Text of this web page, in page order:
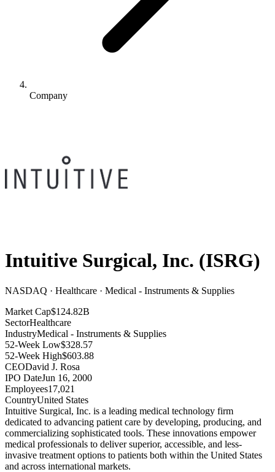
Company
Intuitive Surgical, Inc. (ISRG)
NASDAQ · Healthcare · Medical - Instruments & Supplies
Market Cap$124.82B
SectorHealthcare
IndustryMedical - Instruments & Supplies
52-Week Low$328.57
52-Week High$603.88
CEODavid J. Rosa
IPO DateJun 16, 2000
Employees17,021
CountryUnited States
Intuitive Surgical, Inc. is a leading medical technology firm
dedicated to advancing patient care by developing, producing, and
commercializing sophisticated tools. These innovations empower
medical professionals to deliver superior, accessible, and less-
invasive treatment options to patients both within the United States
and across international markets.